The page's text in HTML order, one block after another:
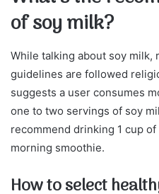
of soy milk?
While talking about soy milk,
guidelines are followed
suggests a user consumes
one to two servings of soy
recommend drinking 1 cup
morning smoothie.
How to select